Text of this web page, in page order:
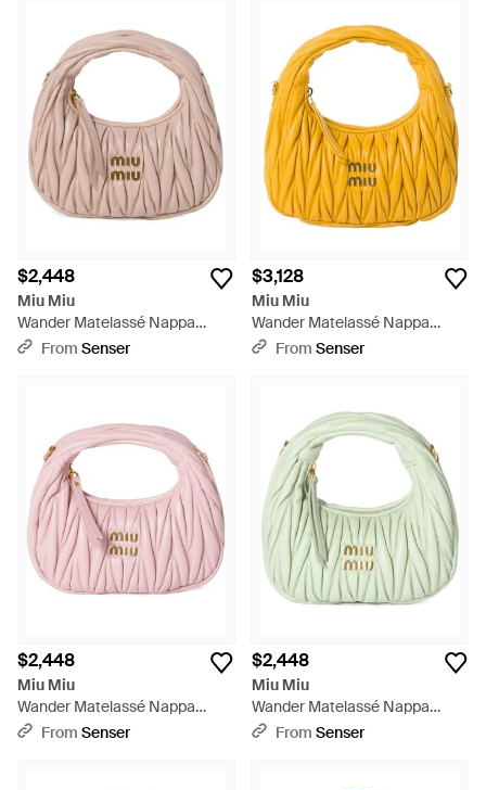
$2,448
Miu Miu
Wander Matelassé Nappa
Leather Hobo Mini-Bag - Pink
From Senser
$3,128
Miu Miu
Wander Matelassé Nappa
Leather Hobo Bag - Yellow
From Senser
$2,448
Miu Miu
Wander Matelassé Nappa
Leather Hobo Mini-Bag - Pink
From Senser
$2,448
Miu Miu
Wander Matelassé Nappa
Leather Hobo Mini-Bag - Green
From Senser